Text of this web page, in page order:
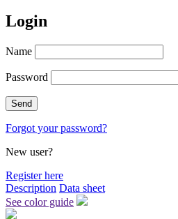
Login
Name
Password
Forgot your password?
New user?
Register here
Description Data sheet
See color guide